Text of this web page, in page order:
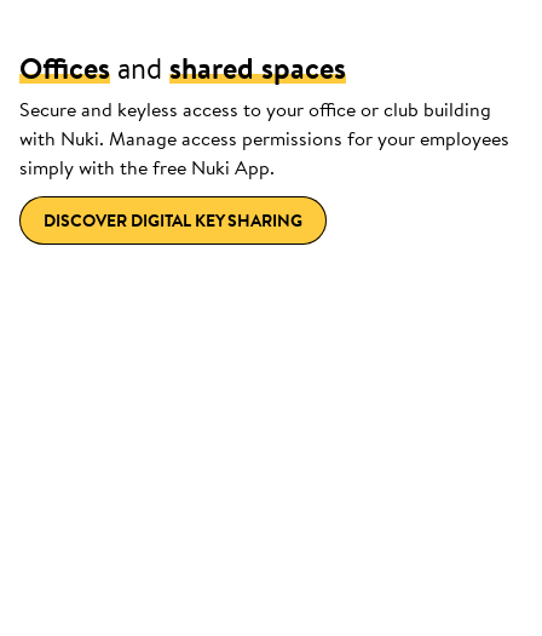
Offices and shared spaces
Secure and keyless access to your office or club building
with Nuki. Manage access permissions for your employees
simply with the free Nuki App.
DISCOVER DIGITAL KEY SHARING